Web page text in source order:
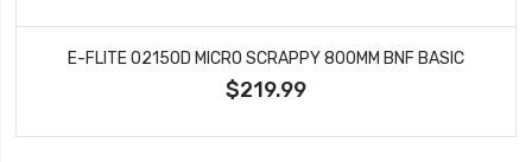
E-FLITE 02150D MICRO SCRAPPY 800MM BNF BASIC
$219.99